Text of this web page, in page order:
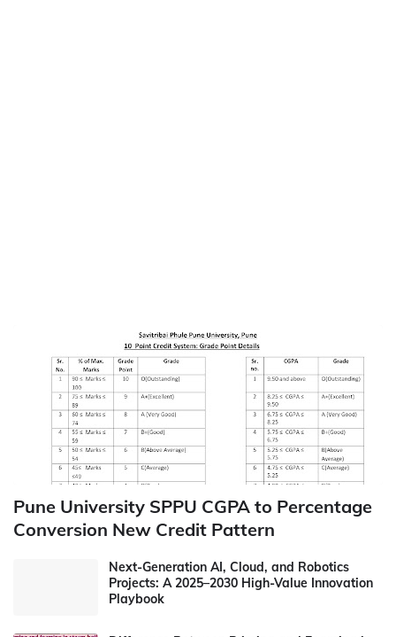
Pune University SPPU CGPA to Percentage
Conversion New Credit Pattern
Next-Generation AI, Cloud, and Robotics
Projects: A 2025–2030 High-Value Innovation
Playbook